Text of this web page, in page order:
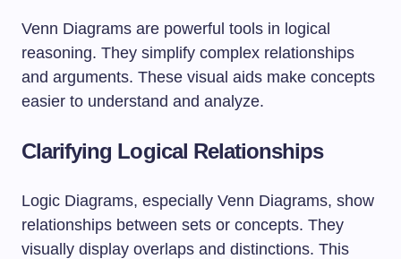
Venn Diagrams are powerful tools in logical
reasoning. They simplify complex relationships
and arguments. These visual aids make concepts
easier to understand and analyze.
Clarifying Logical Relationships
Logic Diagrams, especially Venn Diagrams, show
relationships between sets or concepts. They
visually display overlaps and distinctions. This